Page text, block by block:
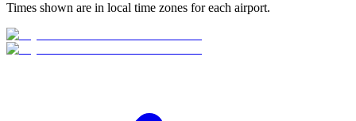
Times shown are in local time zones for each airport.